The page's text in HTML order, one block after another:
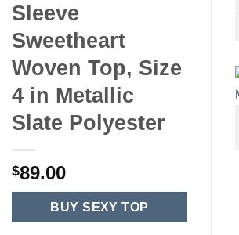
Sleeve
Sweetheart
Woven Top, Size
4 in Metallic
Slate Polyester
$89.00
BUY SEXY TOP